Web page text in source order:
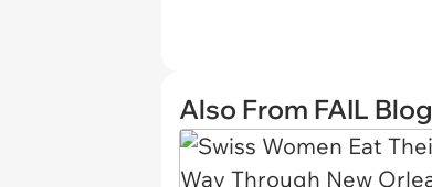
Also From FAIL Blog